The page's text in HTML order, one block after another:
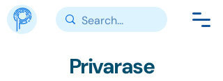
Privarase